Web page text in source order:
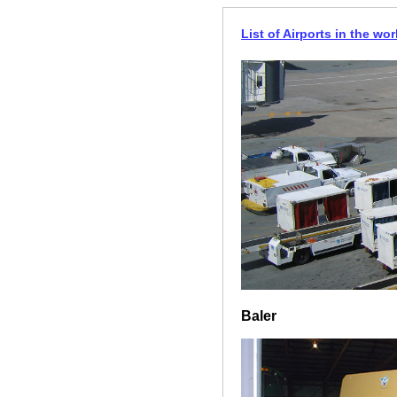
List of Airports in the
Baler